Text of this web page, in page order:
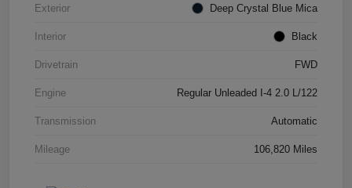
Exterior Deep Crystal Blue Mica
Interior Black
Drivetrain FWD
Engine Regular Unleaded I-4 2.0 L/122
Transmission Automatic
Mileage 106,820 Miles